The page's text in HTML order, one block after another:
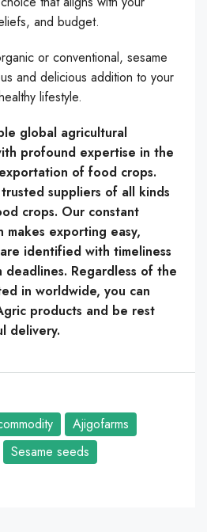
and budget.
or conventional, sesame
and delicious addition to your
lifestyle.
global agricultural
profound expertise in the
of food crops.
suppliers of all kinds
crops. Our constant
makes exporting easy,
identified with timeliness
Regardless of the
in worldwide, you can
products and be rest
delivery.
Ajigofarms
Sesame seeds